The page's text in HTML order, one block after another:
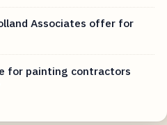
Associates offer for
for painting contractors